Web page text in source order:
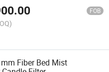
FOB
Fiber Bed Mist